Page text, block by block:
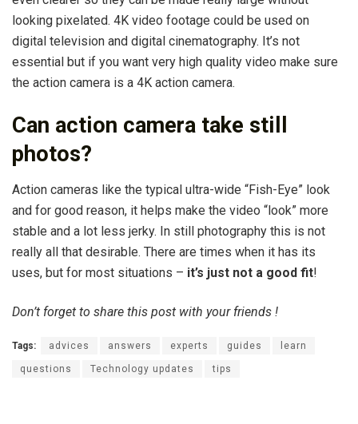
looking pixelated. 4K video footage could be used on
digital television and digital cinematography. It’s not
essential but if you want very high quality video make sure
the action camera is a 4K action camera.
Can action camera take still
photos?
Action cameras like the typical ultra-wide “Fish-Eye” look
and for good reason, it helps make the video “look” more
stable and a lot less jerky. In still photography this is not
really all that desirable. There are times when it has its
uses, but for most situations – it’s just not a good fit!
Don’t forget to share this post with your friends !
Tags: advices answers experts guides learn
questions Technology updates tips